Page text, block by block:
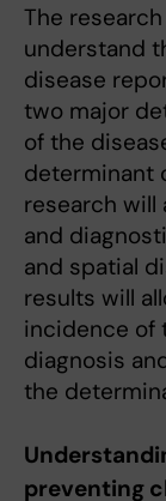
The
understand
disease
two major
of the
determinant
research will
and
and spatial
results will
incidence of
diagnosis
the
preventing